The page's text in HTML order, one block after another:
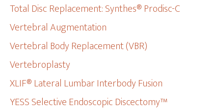
Total Disc Replacement: Synthes® Prodisc-C
Vertebral Augmentation
Vertebral Body Replacement (VBR)
Vertebroplasty
XLIF® Lateral Lumbar Interbody Fusion
YESS Selective Endoscopic Discectomy™